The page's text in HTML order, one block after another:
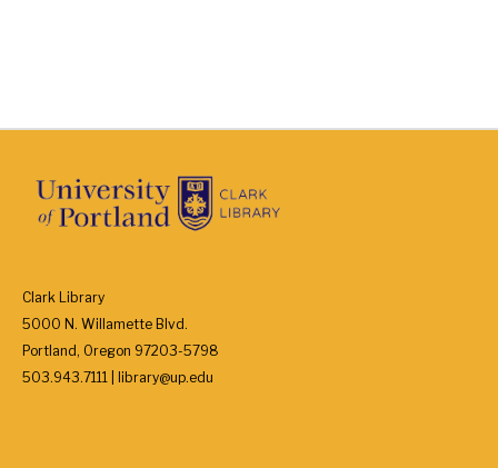
Clark Library
5000 N. Willamette Blvd.
Portland, Oregon 97203-5798
503.943.7111 | library@up.edu